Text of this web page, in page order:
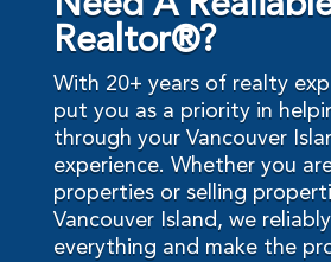
Realtor®?
With 20+ years of realty
put you as a priority in
through your Vancouver
experience. Whether you
properties or selling
Vancouver Island, we
everything and make the